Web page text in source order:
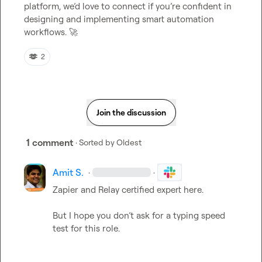
platform, we’d love to connect if you’re confident in
designing and implementing smart automation
workflows. 🚀
🫶 2
Join the discussion
1 comment · Sorted byOldest
Amit S. · ·
Zapier and Relay certified expert here.
But I hope you don’t ask for a typing speed
test for this role.